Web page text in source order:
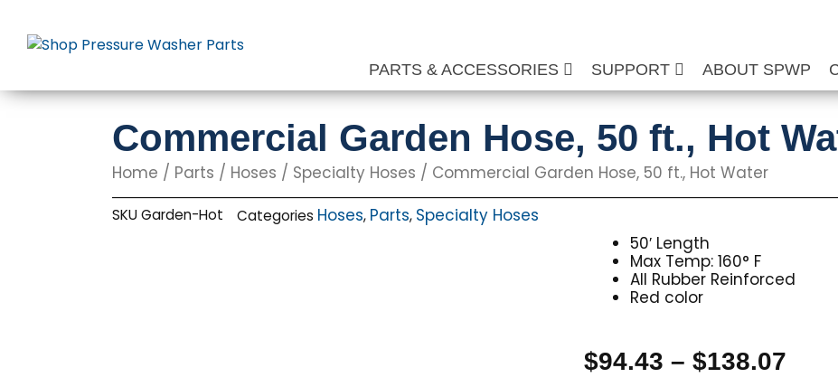
content
PARTS & ACCESSORIES SUPPORT ABOUT SPWP
Commercial Garden Hose, 50 ft., Hot
Home / Parts / Hoses / Specialty Hoses / Commercial Garden Hose, 50 ft., Hot Water
SKUGarden-Hot Categories Hoses, Parts, Specialty Hoses
50′ Length
Max Temp: 160° F
All Rubber Reinforced
Red color
$94.43 – $138.07